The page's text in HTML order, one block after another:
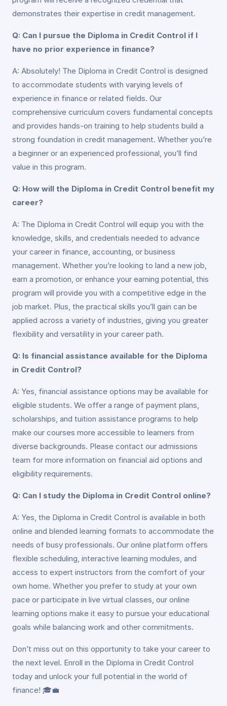
demonstrates their expertise in credit management.
Q: Can I pursue the Diploma in Credit Control if I
have no prior experience in finance?
A: Absolutely! The Diploma in Credit Control is designed
to accommodate students with varying levels of
experience in finance or related fields. Our
comprehensive curriculum covers fundamental concepts
and provides hands-on training to help students build a
strong foundation in credit management. Whether you’re
a beginner or an experienced professional, you’ll find
value in this program.
Q: How will the Diploma in Credit Control benefit my
career?
A: The Diploma in Credit Control will equip you with the
knowledge, skills, and credentials needed to advance
your career in finance, accounting, or business
management. Whether you’re looking to land a new job,
earn a promotion, or enhance your earning potential, this
program will provide you with a competitive edge in the
job market. Plus, the practical skills you’ll gain can be
applied across a variety of industries, giving you greater
flexibility and versatility in your career path.
Q: Is financial assistance available for the Diploma
in Credit Control?
A: Yes, financial assistance options may be available for
eligible students. We offer a range of payment plans,
scholarships, and tuition assistance programs to help
make our courses more accessible to learners from
diverse backgrounds. Please contact our admissions
team for more information on financial aid options and
eligibility requirements.
Q: Can I study the Diploma in Credit Control online?
A: Yes, the Diploma in Credit Control is available in both
online and blended learning formats to accommodate the
needs of busy professionals. Our online platform offers
flexible scheduling, interactive learning modules, and
access to expert instructors from the comfort of your
own home. Whether you prefer to study at your own
pace or participate in live virtual classes, our online
learning options make it easy to pursue your educational
goals while balancing work and other commitments.
Don’t miss out on this opportunity to take your career to
the next level. Enroll in the Diploma in Credit Control
today and unlock your full potential in the world of
finance! 🎓💼